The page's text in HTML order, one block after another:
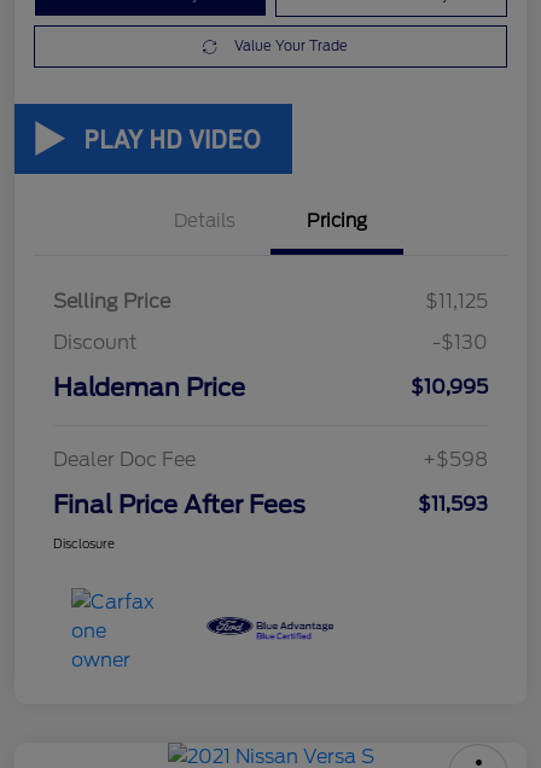
Value Your Trade
Details Pricing
Selling Price
$11,125
Discount
-$130
Haldeman Price $10,995
Dealer Doc Fee +$598
Final Price After Fees $11,593
Disclosure